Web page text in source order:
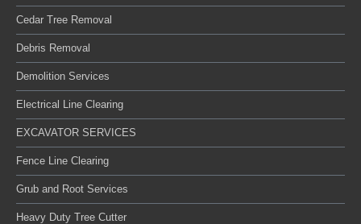
Cedar Tree Removal
Debris Removal
Demolition Services
Electrical Line Clearing
EXCAVATOR SERVICES
Fence Line Clearing
Grub and Root Services
Heavy Duty Tree Cutter